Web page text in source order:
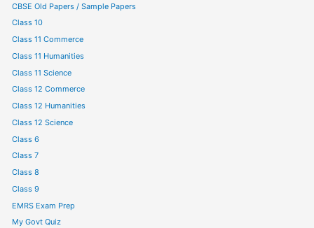
CBSE Old Papers / Sample Papers
Class 10
Class 11 Commerce
Class 11 Humanities
Class 11 Science
Class 12 Commerce
Class 12 Humanities
Class 12 Science
Class 6
Class 7
Class 8
Class 9
EMRS Exam Prep
My Govt Quiz